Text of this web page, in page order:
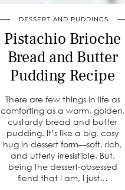
DESSERT AND PUDDINGS
Pistachio Brioche
Bread and Butter
Pudding Recipe
There are few things in life as
comforting as a warm, golden,
custardy bread and butter
pudding. It’s like a big, cosy
hug in dessert form—soft, rich,
and utterly irresistible. But,
being the dessert-obsessed
fiend that I am, I just…